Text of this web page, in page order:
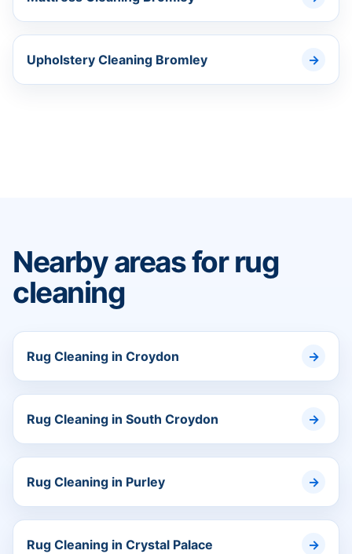
Upholstery Cleaning Bromley
Nearby areas for rug
cleaning
Rug Cleaning in Croydon
Rug Cleaning in South Croydon
Rug Cleaning in Purley
Rug Cleaning in Crystal Palace